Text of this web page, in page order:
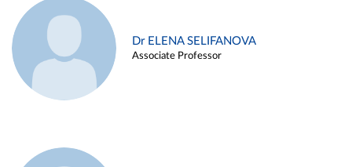
Dr ELENA SELIFANOVA
Associate Professor